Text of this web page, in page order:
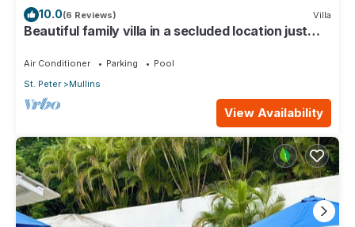
10.0(6 Reviews) Villa
Beautiful family villa in a secluded location just
Air Conditioner Parking
Pool
St. Peter
Mullins
View Availability